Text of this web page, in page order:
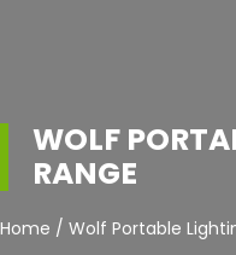
WOLF
RANGE
Home / Wolf Portable